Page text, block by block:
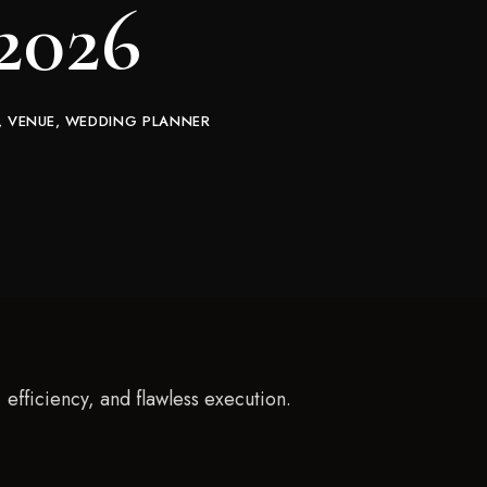
VENUE WEDDING PLANNER
and flawless execution.